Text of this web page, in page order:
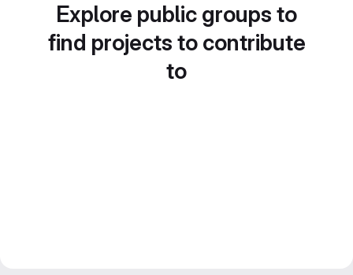
Explore public groups to
find projects to contribute
to